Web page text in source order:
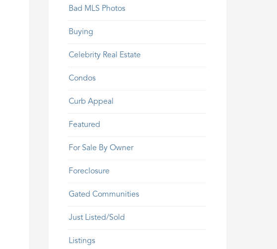
Bad MLS Photos
Buying
Celebrity Real Estate
Condos
Curb Appeal
Featured
For Sale By Owner
Foreclosure
Gated Communities
Just Listed/Sold
Listings